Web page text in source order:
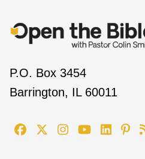
P.O. Box 3454
Barrington, IL 60011